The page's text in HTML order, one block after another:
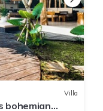
Villa
bohemian